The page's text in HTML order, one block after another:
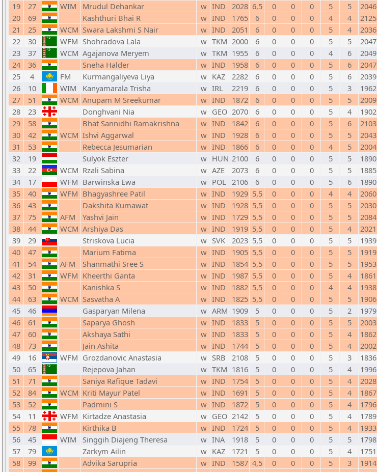
19
27 WIM Mrudul Dehankar w IND 2028 6,5 0 0 0 5 5 2046
20
69 Kashthuri Bhai R w IND 1765 6 0 0 0 4 4 2125
21
25 WCM Swara Lakshmi S Nair w IND 2051 6 0 0 0 5 4 2036
22
30 WFM Shohradova Lala w TKM 2000 6 0 0 0 5 5 2047
23
37 WCM Agajanova Meryem w TKM 1955 6 0 0 0 4 6 2049
24
36 Sneha Halder w IND 1958 6 0 0 0 5 6 2047
25
4 FM Kurmangaliyeva Liya w KAZ 2282 6 0 0 0 5 6 2039
26
10 WIM Kanyamarala Trisha w IRL 2219 6 0 0 0 5 3 1962
27
51 WCM Anupam M Sreekumar w IND 1872 6 0 0 0 5 5 2009
28
23 Donghvani Nia w GEO 2070 6 0 0 0 5 4 1902
29
58 Bhat Sannidhi Ramakrishna w IND 1842 6 0 0 0 5 6 2103
30
42 WCM Ishvi Aggarwal w IND 1928 6 0 0 0 5 5 2043
31
53 Rebecca Jesumarian w IND 1866 6 0 0 0 4 5 2004
32
19 Sulyok Eszter w HUN 2100 6 0 0 0 5 5 1890
33
22 WCM Rzali Sabina w AZE 2073 6 0 0 0 5 5 1885
34
17 WFM Barwinska Ewa w POL 2106 6 0 0 0 5 6 1890
35
40 WFM Bhagyashree Patil w IND 1929 5,5 0 0 0 4 4 2060
36
43 Dakshita Kumawat w IND 1928 5,5 0 0 0 5 5 2030
37
75 AFM Yashvi Jain w IND 1729 5,5 0 0 0 5 5 2084
38
44 WCM Arshiya Das w IND 1919 5,5 0 0 0 5 4 2021
39
29 Striskova Lucia w SVK 2023 5,5 0 0 0 5 5 1939
40
47 Marium Fatima w IND 1905 5,5 0 0 0 5 5 1919
41
54 AFM Shanmathi Sree S w IND 1854 5,5 0 0 0 5 5 1953
42
31 WFM Kheerthi Ganta w IND 1987 5,5 0 0 0 5 4 1861
43
50 Kanishka S w IND 1882 5,5 0 0 0 4 4 1938
44
63 WCM Sasvatha A w IND 1825 5,5 0 0 0 5 5 1906
45
46 Gasparyan Milena w ARM 1909 5 0 0 0 5 2 1979
46
61 Saparya Ghosh w IND 1833 5 0 0 0 5 5 2003
47
60 Akshaya Sathi w IND 1833 5 0 0 0 5 4 1862
48
73 Jain Ashita w IND 1744 5 0 0 0 5 4 2002
49
16 WFM Grozdanovic Anastasia w SRB 2108 5 0 0 0 5 3 1836
50
65 Rejepova Jahan w TKM 1816 5 0 0 0 5 4 1996
51
71 Saniya Rafique Tadavi w IND 1754 5 0 0 0 5 4 2028
52
84 WCM Kriti Mayur Patel w IND 1691 5 0 0 0 5 4 1867
53
52 Padmini S w IND 1872 5 0 0 0 5 4 1796
54
11 WFM Kirtadze Anastasia w GEO 2142 5 0 0 0 5 4 1789
55
78 Kirthika B w IND 1724 5 0 0 0 5 4 1933
56
45 WIM Singgih Diajeng Theresa w INA 1918 5 0 0 0 5 5 1798
57
79 Zarkym Ailin w KAZ 1721 5 0 0 0 5 4 1751
58
99 Advika Sarupria w IND 1587 4,5 0 0 0 5 3 1914